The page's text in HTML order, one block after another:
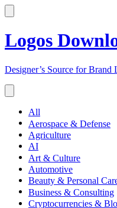
Logos
Designer’s Source for Brand
All
Aerospace & Defense
Agriculture
AI
Art & Culture
Automotive
Beauty & Personal
Business & Consulting
Cryptocurrencies &